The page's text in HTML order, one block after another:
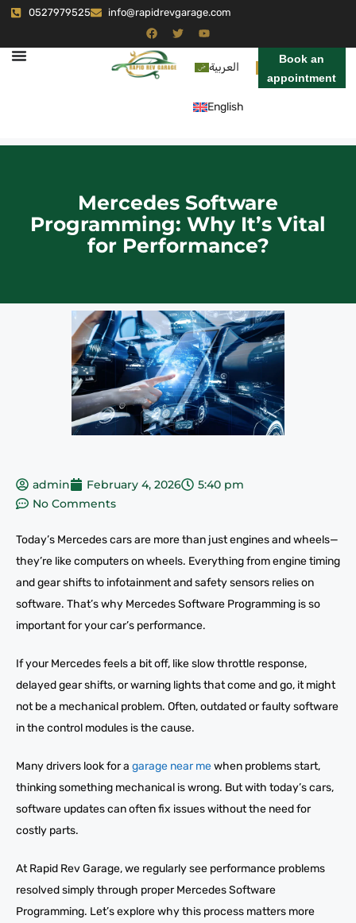
0527979525 info@rapidrevgarage.com
العربية
English
Book an
appointment
Mercedes Software
Programming: Why It’s Vital
for Performance?
admin February 4, 2026
5:40 pm
No Comments
Today’s Mercedes cars are more than just engines and wheels—
they’re like computers on wheels. Everything from engine timing
and gear shifts to infotainment and safety sensors relies on
software. That’s why Mercedes Software Programming is so
important for your car’s performance.
If your Mercedes feels a bit off, like slow throttle response,
delayed gear shifts, or warning lights that come and go, it might
not be a mechanical problem. Often, outdated or faulty software
in the control modules is the cause.
Many drivers look for a garage near mewhen problems start,
thinking something mechanical is wrong. But with today’s cars,
software updates can often fix issues without the need for
costly parts.
At Rapid Rev Garage, we regularly see performance problems
resolved simply through proper Mercedes Software
Programming. Let’s explore why this process matters more